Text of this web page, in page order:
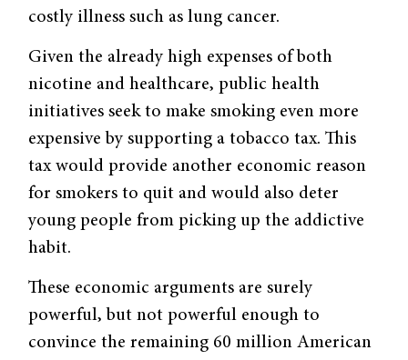
costly illness such as lung cancer.
Given the already high expenses of both
nicotine and healthcare, public health
initiatives seek to make smoking even more
expensive by supporting a tobacco tax. This
tax would provide another economic reason
for smokers to quit and would also deter
young people from picking up the addictive
habit.
These economic arguments are surely
powerful, but not powerful enough to
convince the remaining 60 million American